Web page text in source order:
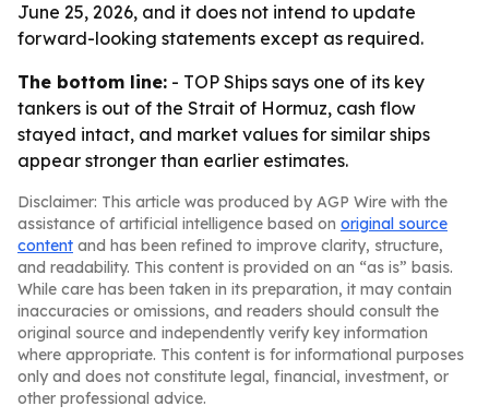
June 25, 2026, and it does not intend to update
forward-looking statements except as required.
The bottom line: - TOP Ships says one of its key
tankers is out of the Strait of Hormuz, cash flow
stayed intact, and market values for similar ships
appear stronger than earlier estimates.
Disclaimer: This article was produced by AGP Wire with the
assistance of artificial intelligence based on original source
content and has been refined to improve clarity, structure,
and readability. This content is provided on an “as is” basis.
While care has been taken in its preparation, it may contain
inaccuracies or omissions, and readers should consult the
original source and independently verify key information
where appropriate. This content is for informational purposes
only and does not constitute legal, financial, investment, or
other professional advice.